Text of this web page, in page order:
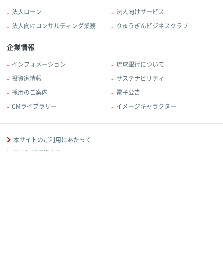
法人ローン
法人向けサービス
法人向けコンサルティング業務
りゅうぎんビジネスクラブ
企業情報
インフォメーション
琉球銀行について
投資家情報
サステナビリティ
採用のご案内
電子公告
CMライブラリー
イメージキャラクター
本サイトのご利用にあたって
個人情報保護宣言